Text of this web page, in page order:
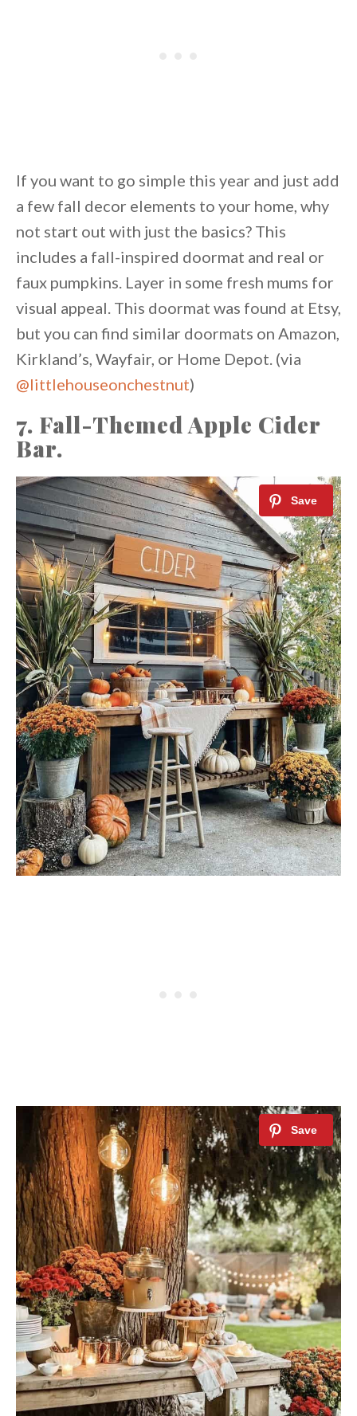
If you want to go simple this year and just add
a few fall decor elements to your home, why
not start out with just the basics? This
includes a fall-inspired doormat and real or
faux pumpkins. Layer in some fresh mums for
visual appeal. This doormat was found at Etsy,
but you can find similar doormats on Amazon,
Kirkland’s, Wayfair, or Home Depot. (via
@littlehouseonchestnut)
7. Fall-Themed Apple Cider
Bar.